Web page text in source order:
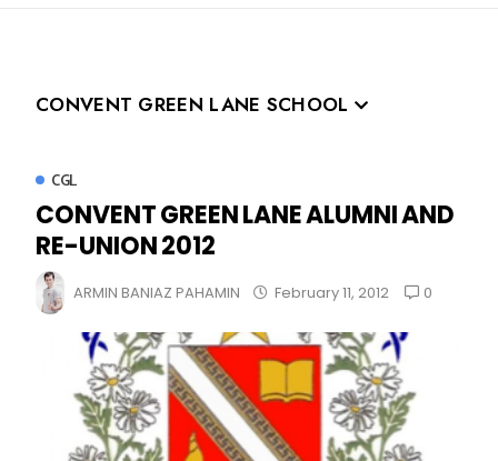
CONVENT GREEN LANE SCHOOL
CGL
CONVENT GREEN LANE ALUMNI AND
RE-UNION 2012
ARMIN BANIAZ PAHAMIN February 11, 2012 0